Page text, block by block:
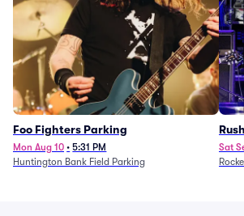
Foo Fighters Parking
Mon Aug 10 • 5:31 PM
Huntington Bank Field Parking
Sat